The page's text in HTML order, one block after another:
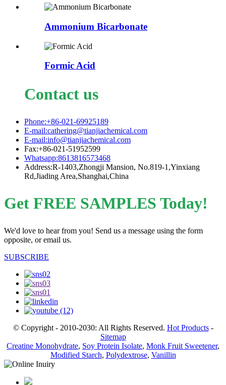
Ammonium Bicarbonate
Formic Acid
Contact us
Phone:+86-021-69925189
E-mail:cathering@tianjiachemical.com
E-mail:info@tianjiachemical.com
Fax:+86-021-51952599
Whatsapp:8613816573468
Address:R-1403,Zhongji Mansion, No.819-1,Yinxiang
Rd,Jiading Area,Shanghai,China
Get FREE SAMPLES Today!
We'd love to hear from you! Send us a message using the form
opposite, or email us.
SUBSCRIBE
© Copyright - 2010-2030: All Rights Reserved. Hot Products-
Sitemap
Creatine Monohydrate, Soy Protein Isolate, Monk Fruit Sweetener,
Modified Starch, Polydextrose, Vanillin